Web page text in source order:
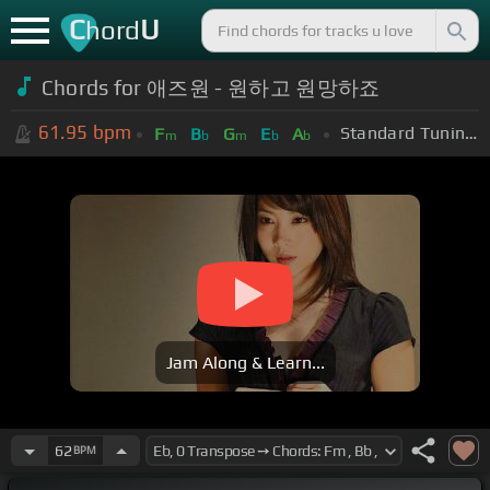
ChordU
Chords for 애즈원 - 원하고 원망하죠
61.95 bpm Fm Bb Gm Eb Ab Standard Tuning (EADGBE)
Jam Along & Learn...
62 BPM